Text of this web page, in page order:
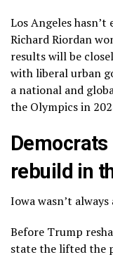
Los Angeles
Richard Riordan
results will be
with liberal urban
a national and
the Olympics in
rebuild in
Iowa wasn’t
Before Trump
state the lifted the